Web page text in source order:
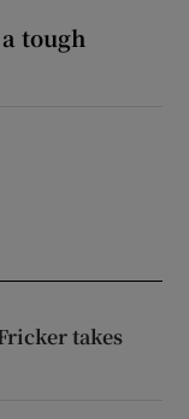
tough
takes